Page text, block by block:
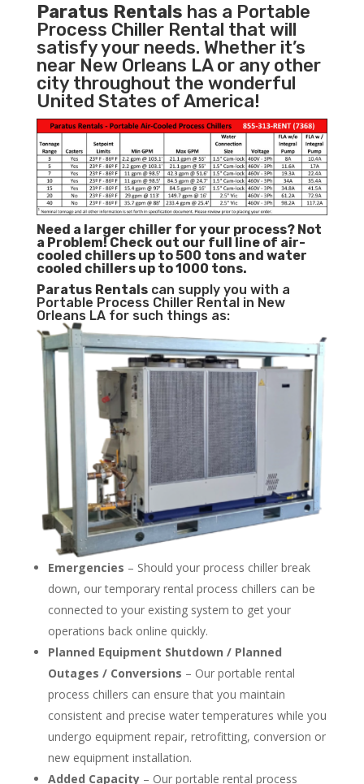
Paratus Rentals has a Portable
Process Chiller Rental that will
satisfy your needs. Whether it’s
near New Orleans LA or any other
city throughout the wonderful
United States of America!
Need a larger chiller for your process? Not
a Problem! Check out our full line of air-
cooled chillers up to 500 tons and water
cooled chillers up to 1000 tons.
Paratus Rentalscan supply you with a
Portable Process Chiller Rental in New
Orleans LA for such things as:
Emergencies – Should your process chiller break
down, our temporary rental process chillers can be
connected to your existing system to get your
operations back online quickly.
Planned Equipment Shutdown / Planned
Outages / Conversions – Our portable rental
process chillers can ensure that you maintain
consistent and precise water temperatures while you
undergo equipment repair, retrofitting, conversion or
new equipment installation.
Added Capacity– Our portable rental process